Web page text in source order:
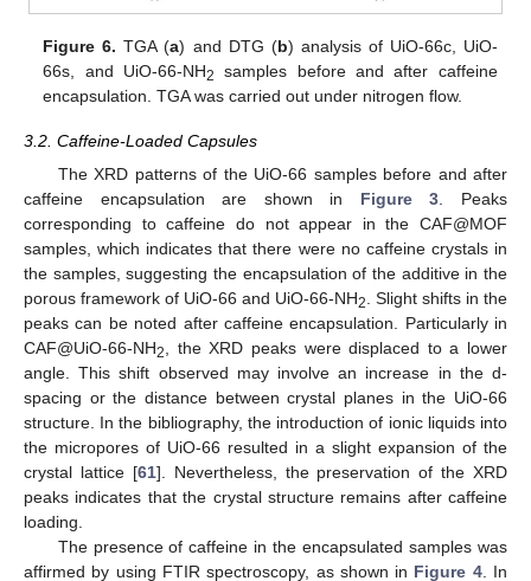
Figure 6. TGA (a) and DTG (b) analysis of UiO-66c, UiO-
66s, and UiO-66-NH2
samples before and after caffeine
encapsulation. TGA was carried out under nitrogen flow.
3.2. Caffeine-Loaded Capsules
The XRD patterns of the UiO-66 samples before and after
caffeine encapsulation are shown in Figure 3. Peaks
corresponding to caffeine do not appear in the CAF@MOF
samples, which indicates that there were no caffeine crystals in
the samples, suggesting the encapsulation of the additive in the
porous framework of UiO-66 and UiO-66-NH2. Slight shifts in the
peaks can be noted after caffeine encapsulation. Particularly in
CAF@UiO-66-NH2, the XRD peaks were displaced to a lower
angle. This shift observed may involve an increase in the d-
spacing or the distance between crystal planes in the UiO-66
structure. In the bibliography, the introduction of ionic liquids into
the micropores of UiO-66 resulted in a slight expansion of the
crystal lattice [61]. Nevertheless, the preservation of the XRD
peaks indicates that the crystal structure remains after caffeine
loading.
The presence of caffeine in the encapsulated samples was
affirmed by using FTIR spectroscopy, as shown in Figure 4. In